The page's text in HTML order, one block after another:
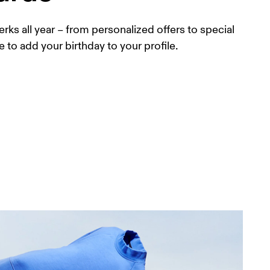
all year – from personalized offers to special
to add your birthday to your profile.